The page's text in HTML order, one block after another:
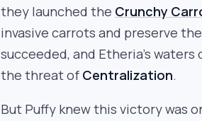
they launched the Crunchy
invasive carrots and preserve
succeeded, and Etheria’s
the threat of Centralization.
But Puffy knew this victory was